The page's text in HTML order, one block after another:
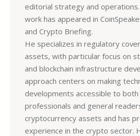
editorial strategy and
work has appeared in
and Crypto Briefing.
He specializes in regulatory
assets, with particular focus on
and blockchain infrastructure
approach centers on making
developments accessible to
professionals and general
cryptocurrency assets and has
experience in the crypto sector.